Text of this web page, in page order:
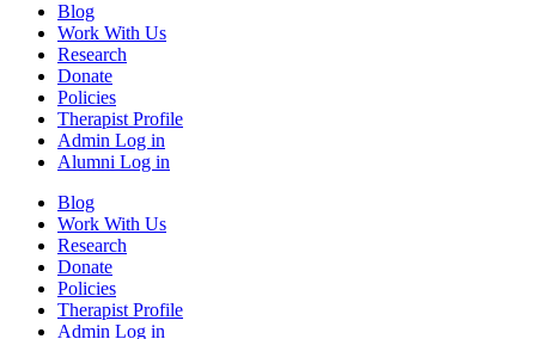
Blog
Work With Us
Research
Donate
Policies
Therapist Profile
Admin Log in
Alumni Log in
Blog
Work With Us
Research
Donate
Policies
Therapist Profile
Admin Log in